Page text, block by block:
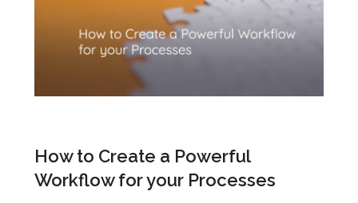
How to Create a Powerful
Workflow for your Processes